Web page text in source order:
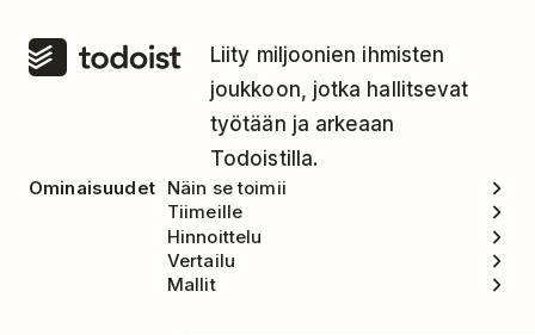
Liity miljoonien ihmisten
joukkoon, jotka hallitsevat
työtään ja arkeaan
Todoistilla.
Ominaisuudet Näin se toimii
Tiimeille
Hinnoittelu
Vertailu
Mallit